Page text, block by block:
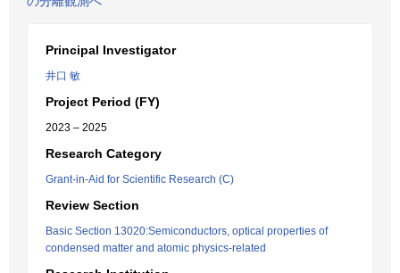
Principal Investigator
井口 敏
Project Period (FY)
2023 – 2025
Research Category
Grant-in-Aid for Scientific Research (C)
Review Section
Basic Section 13020:Semiconductors, optical properties of
condensed matter and atomic physics-related